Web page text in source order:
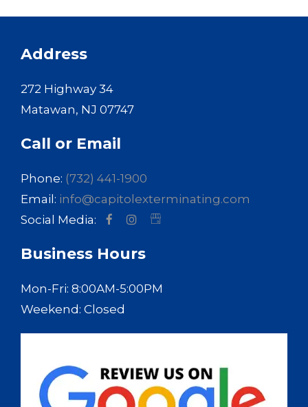
Address
272 Highway 34
Matawan, NJ 07747
Call or Email
Phone: (732) 441-1900
Email: info@capitolexterminating.com
Social Media:
Business Hours
Mon-Fri: 8:00AM-5:00PM
Weekend: Closed